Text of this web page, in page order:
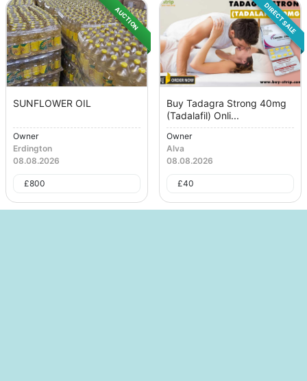
AUCTION
SUNFLOWER OIL
Owner
Erdington
08.08.2026
£800
DIRECT SALE
Buy Tadagra Strong 40mg
(Tadalafil) Onli...
Owner
Alva
08.08.2026
£40